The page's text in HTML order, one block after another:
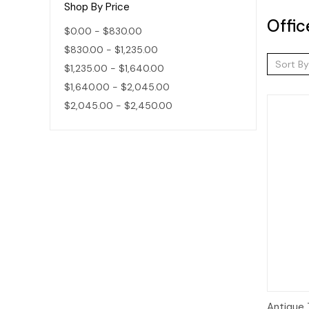
Shop By Price
$0.00 - $830.00
$830.00 - $1,235.00
$1,235.00 - $1,640.00
$1,640.00 - $2,045.00
$2,045.00 - $2,450.00
Sort